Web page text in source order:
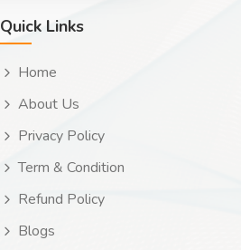
Quick Links
Home
About Us
Privacy Policy
Term & Condition
Refund Policy
Blogs